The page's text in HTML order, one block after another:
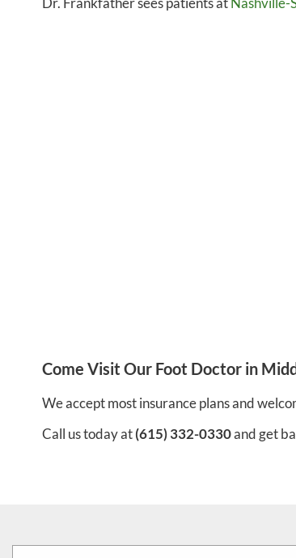
Come Visit Our Foot Doctor in
We accept most insurance plans and
Call us today at(615) 332-0330and get